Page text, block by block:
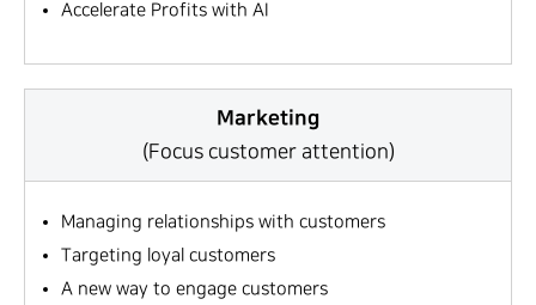
Accelerate Profits with AI
Marketing
(Focus customer attention)
Managing relationships with customers
Targeting loyal customers
A new way to engage customers